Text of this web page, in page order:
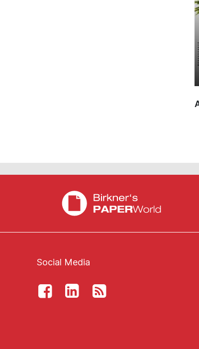
Social Media